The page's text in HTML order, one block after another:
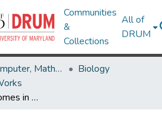
Communities
&
Collections
All of
DRUM
College of Computer, Mathematical & Natural Sciences
Biology
New Sex Chromosomes in Lake Victoria Cichlid Fishes (Cichlidae: Haplochromini)